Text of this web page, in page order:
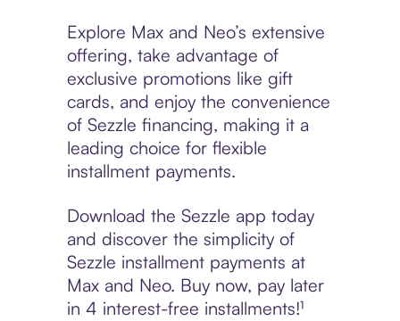
Explore Max and Neo’s extensive
offering, take advantage of
exclusive promotions like gift
cards, and enjoy the convenience
of Sezzle financing, making it a
leading choice for flexible
installment payments.
Download the Sezzle app today
and discover the simplicity of
Sezzle installment payments at
Max and Neo. Buy now, pay later
in 4 interest-free installments!¹